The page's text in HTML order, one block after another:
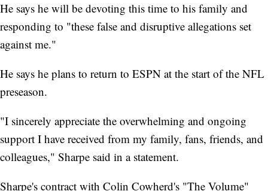
He says he will be devoting this time to his family and
responding to "these false and disruptive allegations set
against me."
He says he plans to return to ESPN at the start of the NFL
preseason.
"I sincerely appreciate the overwhelming and ongoing
support I have received from my family, fans, friends, and
colleagues," Sharpe said in a statement.
Sharpe's contract with Colin Cowherd's "The Volume"